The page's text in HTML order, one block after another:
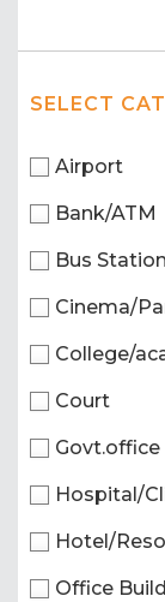
SELECT
Airport
Bank/ATM
Bus Station
Cinema/
College/
Court
Govt.office
Hospital/
Hotel/
Office